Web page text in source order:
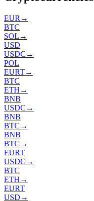
EUR →
BTC
SOL →
USD
USDC →
POL
EURT→
BTC
ETH →
BNB
USDC →
BNB
BTC →
BNB
BTC →
EURT
USDC →
BTC
ETH →
EURT
USD →